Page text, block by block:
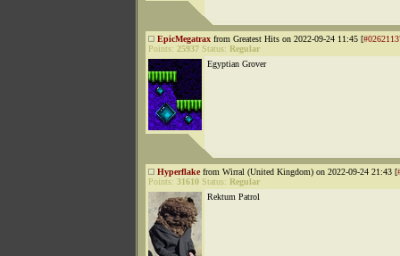
EpicMegatrax from Greatest Hits on 2022-09-24 11:45 [
Points: 25937 Status: Regular
Egyptian Grover
Hyperflakefrom Wirral (United Kingdom) on 2022-09-24 21:43 [
Points: 31610 Status: Regular
Rektum Patrol